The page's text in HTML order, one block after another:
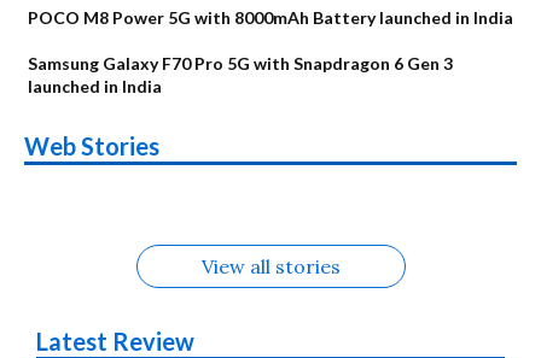
POCO M8 Power 5G with 8000mAh Battery launched in India
Samsung Galaxy F70 Pro 5G with Snapdragon 6 Gen 3
launched in India
Web Stories
Alternatives
Upcoming phones
in August
Alternatives
Nothing Phone 4b
Alternatives
Alternatives
OPPO Reno16
View all stories
Latest Review